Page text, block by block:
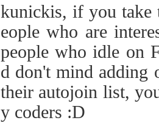
kunickis, if you take
eople who are
people who idle on
d don't mind adding
their autojoin list,
y coders :D